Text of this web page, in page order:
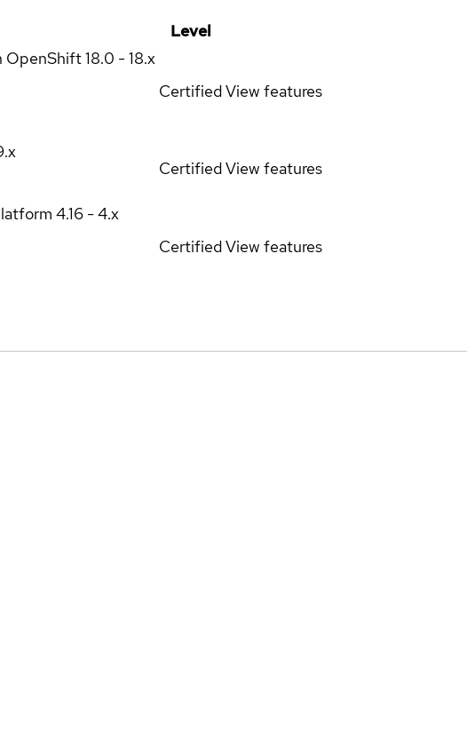
Level
OpenShift18.0 - 18.x
CertifiedView features
CertifiedView features
4.16 - 4.x
CertifiedView features